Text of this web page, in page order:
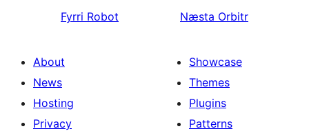
Fyrri Robot Næsta Orbitr
About
News
Hosting
Privacy
Showcase
Themes
Plugins
Patterns